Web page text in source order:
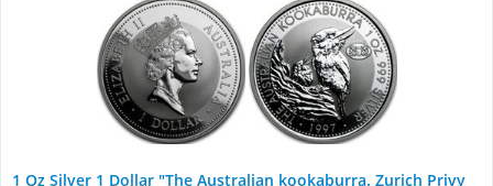
1 Oz Silver 1 Dollar "The Australian kookaburra. Zurich Privy